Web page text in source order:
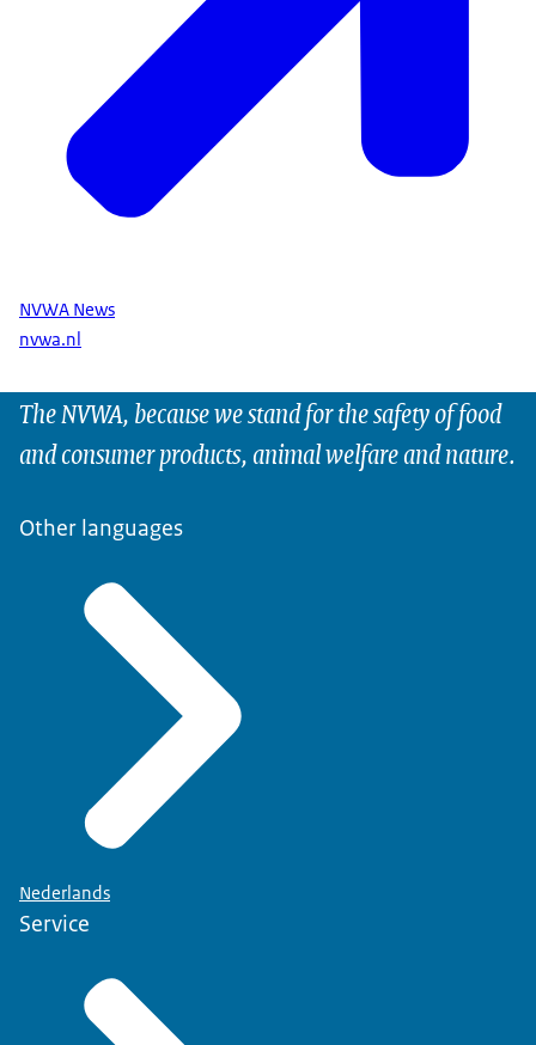
NVWA News
nvwa.nl
The NVWA, because we stand for the safety of food
and consumer products, animal welfare and nature.
Other languages
Nederlands
Service